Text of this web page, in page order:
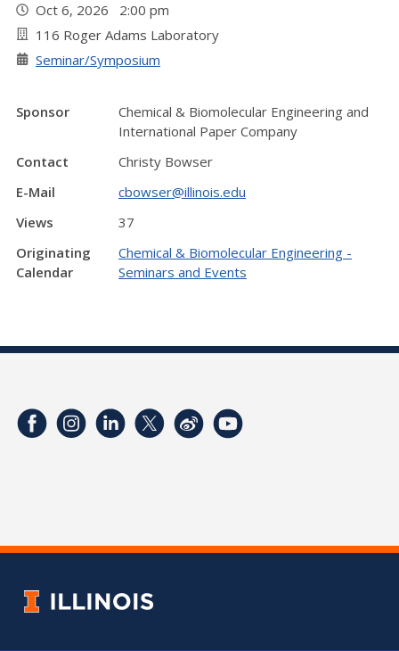
Oct 6, 2026 2:00 pm
116 Roger Adams Laboratory
Seminar/Symposium
Sponsor
Chemical & Biomolecular Engineering and
International Paper Company
Contact
Christy Bowser
E-Mail
cbowser@illinois.edu
Views
37
Originating
Calendar
Chemical & Biomolecular Engineering -
Seminars and Events